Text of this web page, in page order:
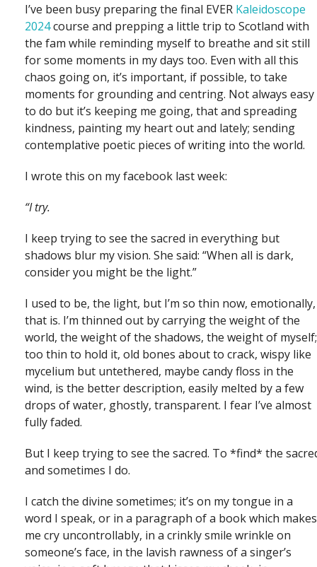
I’ve been busy preparing the final EVER Kaleidoscope
2024course and prepping a little trip to Scotland with
the fam while reminding myself to breathe and sit still
for some moments in my days too. Even with all this
chaos going on, it’s important, if possible, to take
moments for grounding and centring. Not always easy
to do but it’s keeping me going, that and spreading
kindness, painting my heart out and lately; sending
contemplative poetic pieces of writing into the world.
I wrote this on my facebook last week:
“I try.
I keep trying to see the sacred in everything but
shadows blur my vision. She said: “When all is dark,
consider you might be the light.”
I used to be, the light, but I’m so thin now, emotionally,
that is. I’m thinned out by carrying the weight of the
world, the weight of the shadows, the weight of myself;
too thin to hold it, old bones about to crack, wispy like
mycelium but untethered, maybe candy floss in the
wind, is the better description, easily melted by a few
drops of water, ghostly, transparent. I fear I’ve almost
fully faded.
But I keep trying to see the sacred. To *find* the
and sometimes I do.
I catch the divine sometimes; it’s on my tongue in a
word I speak, or in a paragraph of a book which makes
me cry uncontrollably, in a crinkly smile wrinkle on
someone’s face, in the lavish rawness of a singer’s